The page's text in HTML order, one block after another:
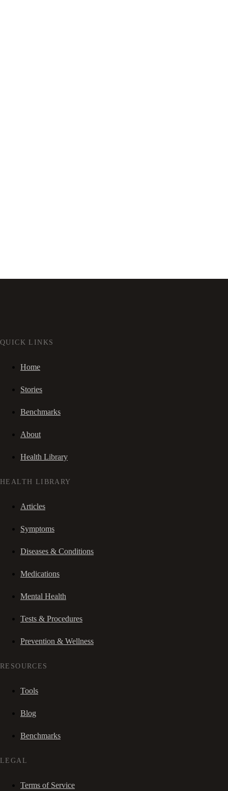
QUICK LINKS
Home
Stories
Benchmarks
About
Health Library
HEALTH LIBRARY
Articles
Symptoms
Diseases & Conditions
Medications
Mental Health
Tests & Procedures
Prevention & Wellness
RESOURCES
Tools
Blog
Benchmarks
LEGAL
Terms of Service